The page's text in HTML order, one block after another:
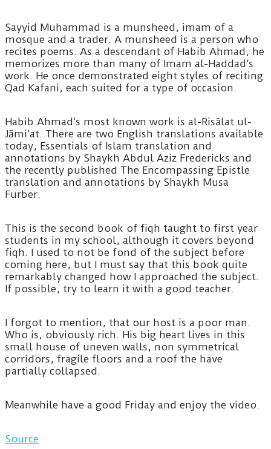
Sayyid Muhammad is a munsheed, imam of a
mosque and a trader. A munsheed is a person who
recites poems. As a descendant of Habib Ahmad, he
memorizes more than many of Imam al-Haddad’s
work. He once demonstrated eight styles of reciting
Qad Kafani, each suited for a type of occasion.
Habib Ahmad’s most known work is al-Risālat ul-
Jāmi’at. There are two English translations available
today, Essentials of Islam translation and
annotations by Shaykh Abdul Aziz Fredericks and
the recently published The Encompassing Epistle
translation and annotations by Shaykh Musa
Furber.
This is the second book of fiqh taught to first year
students in my school, although it covers beyond
fiqh. I used to not be fond of the subject before
coming here, but I must say that this book quite
remarkably changed how I approached the subject.
If possible, try to learn it with a good teacher.
I forgot to mention, that our host is a poor man.
Who is, obviously rich. His big heart lives in this
small house of uneven walls, non symmetrical
corridors, fragile floors and a roof the have
partially collapsed.
Meanwhile have a good Friday and enjoy the video.
Source